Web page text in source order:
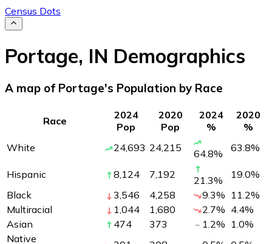
Census Dots
Portage, IN Demographics
A map of Portage's Population by Race
Race
2024
Pop
2020
Pop
2024
%
2020
%
White
24,693 24,215 64.8% 63.8%
Hispanic 8,124 7,192 21.3% 19.0%
Black
3,546 4,258 9.3% 11.2%
Multiracial
1,044 1,680 2.7% 4.4%
Asian
474 373 1.2% 1.0%
Native